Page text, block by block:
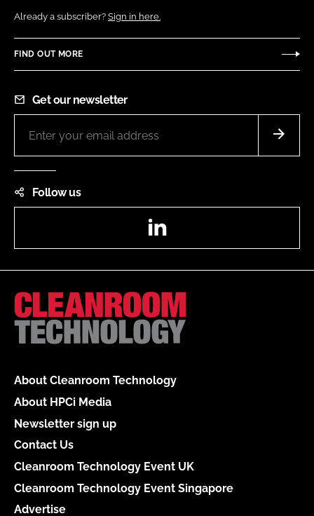
Already a subscriber? Sign in here.
FIND OUT MORE
Get our newsletter
Follow us
About Cleanroom Technology
About HPCi Media
Newsletter sign up
Contact Us
Cleanroom Technology Event UK
Cleanroom Technology Event Singapore
Advertise